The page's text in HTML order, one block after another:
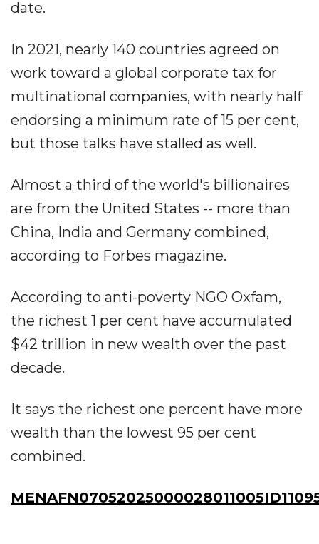
date.
In 2021, nearly 140 countries agreed on
work toward a global corporate tax for
multinational companies, with nearly half
endorsing a minimum rate of 15 per cent,
but those talks have stalled as well.
Almost a third of the world's billionaires
are from the United States -- more than
China, India and Germany combined,
according to Forbes magazine.
According to anti-poverty NGO Oxfam,
the richest 1 per cent have accumulated
$42 trillion in new wealth over the past
decade.
It says the richest one percent have more
wealth than the lowest 95 per cent
combined.